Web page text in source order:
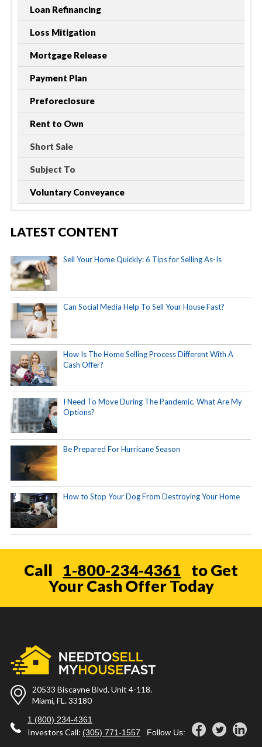
Loan Refinancing
Loss Mitigation
Mortgage Release
Payment Plan
Preforeclosure
Rent to Own
Short Sale
Subject To
Voluntary Conveyance
LATEST CONTENT
Sell Your Home Quickly: 6 Tips for Selling As-Is
Can Social Media Help To Sell Your House Fast?
How Is The Home Selling Process Different With A
Cash Offer?
I Need To Move During The Pandemic. What Are My
Options?
Be Prepared For Hurricane Season
How to Stop Your Dog From Destroying Your Home
Call 1-800-234-4361
to Get
Your Cash Offer Today
20533 Biscayne Blvd. Unit 4-118.
Miami, FL. 33180
1 (800) 234-4361
Investors Call: (305) 771-1557 Follow Us: